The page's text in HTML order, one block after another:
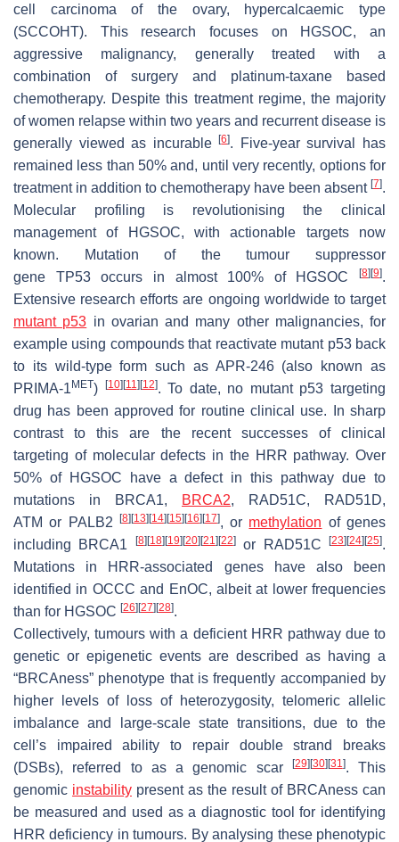
cell carcinoma of the ovary, hypercalcaemic type
(SCCOHT). This research focuses on HGSOC, an
aggressive malignancy, generally treated with a
combination of surgery and platinum-taxane based
chemotherapy. Despite this treatment regime, the majority
of women relapse within two years and recurrent disease is
generally viewed as incurable[6]. Five-year survival has
remained less than 50% and, until very recently, options for
treatment in addition to chemotherapy have been absent [7].
Molecular profiling is revolutionising the clinical
management of HGSOC, with actionable targets now
known. Mutation of the tumour suppressor
gene TP53occurs in almost 100% of HGSOC [8] [9].
Extensive research efforts are ongoing worldwide to target
mutant p53 in ovarian and many other malignancies, for
example using compounds that reactivate mutant p53 back
to its wild-type form such as APR-246 (also known as
PRIMA-1 MET) [10] [11] [12]. To date, no mutant p53 targeting
drug has been approved for routine clinical use. In sharp
contrast to this are the recent successes of clinical
targeting of molecular defects in the HRR pathway. Over
50% of HGSOC have a defect in this pathway due to
mutations in
BRCA1, BRCA2, RAD51C,
RAD51D,
ATM or PALB2 [8] [13] [14] [15] [16] [17], or methylation of genes
including BRCA1 [8] [18] [19] [20] [21] [22]or RAD51C [23] [24] [25].
Mutations in HRR-associated genes have also been
identified in OCCC and EnOC, albeit at lower frequencies
than for HGSOC [26] [27] [28].
Collectively, tumours with a deficient HRR pathway due to
genetic or epigenetic events are described as having a
“BRCAness” phenotype that is frequently accompanied by
higher levels of loss of heterozygosity, telomeric allelic
imbalance and large-scale state transitions, due to the
cell’s impaired ability to repair double strand breaks
(DSBs), referred to as a genomic scar
[29] [30] [31]. This
genomic instability present as the result of BRCAness can
be measured and used as a diagnostic tool for identifying
HRR deficiency in tumours. By analysing these phenotypic